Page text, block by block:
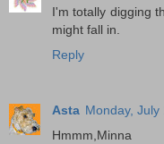
I'm totally digging
might fall in.
Reply
Asta Monday, July
Hmmm,Minna